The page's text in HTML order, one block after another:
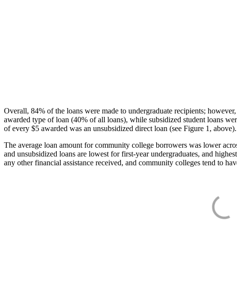
Overall, 84% of the loans were made to undergraduate recipients;
awarded type of loan (40% of all loans), while subsidized student loans
of every $5 awarded was an unsubsidized direct loan (see Figure 1, above).
The average loan amount for community college borrowers was lower
and unsubsidized loans are lowest for first-year undergraduates, and
any other financial assistance received, and community colleges tend to